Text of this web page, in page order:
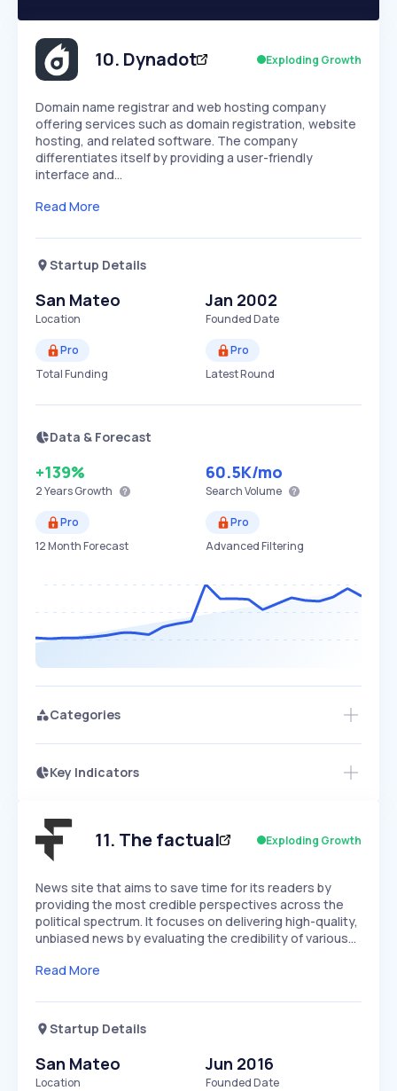
10. Dynadot Exploding Growth
Domain name registrar and web hosting company
offering services such as domain registration, website
hosting, and related software. The company
differentiates itself by providing a user-friendly
interface and…
Read More
Startup Details
San Mateo
Location
Jan 2002
Founded Date
Pro
Total Funding
Pro
Latest Round
Data & Forecast
+139%
2 YearsGrowth
60.5K/mo
Search Volume
Pro
12 Month Forecast
Pro
Advanced Filtering
Categories
Key Indicators
Speed
SLOW MEDIUM EXPONENTIAL
Seasonality
Access this startup profile and ~5,000
11. The factual Exploding Growth
News site that aims to save time for its readers by
providing the most credible perspectives across the
political spectrum. It focuses on delivering high-quality,
unbiased news by evaluating the credibility of various…
Read More
Startup Details
San Mateo
Location
Jun 2016
Founded Date